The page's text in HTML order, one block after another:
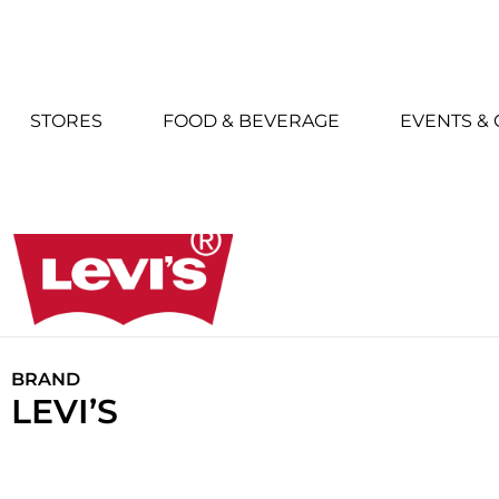
STORES FOOD & BEVERAGE EVENTS &
BRAND
LEVI’S